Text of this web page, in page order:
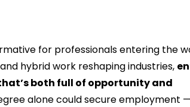
for professionals entering the
hybrid work reshaping industries,
both full of opportunity and
alone could secure employment